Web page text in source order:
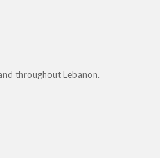
throughout Lebanon.